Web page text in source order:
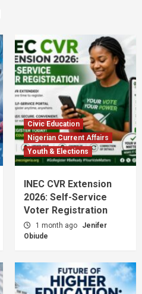
Civic Education
Nigerian Current Affairs
Youth & Elections
INEC CVR Extension
2026: Self-Service
Voter Registration
1 month ago
Jenifer
Obiude